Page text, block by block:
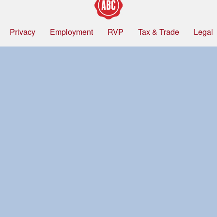
Privacy Employment RVP Tax & Trade Legal